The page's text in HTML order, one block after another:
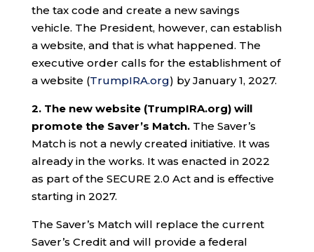
the tax code and create a new savings
vehicle. The President, however, can establish
a website, and that is what happened. The
executive order calls for the establishment of
a website (TrumpIRA.org) by January 1, 2027.
2. The new website (TrumpIRA.org) will
promote the Saver’s Match. The Saver’s
Match is not a newly created initiative. It was
already in the works. It was enacted in 2022
as part of the SECURE 2.0 Act and is effective
starting in 2027.
The Saver’s Match will replace the current
Saver’s Credit and will provide a federal